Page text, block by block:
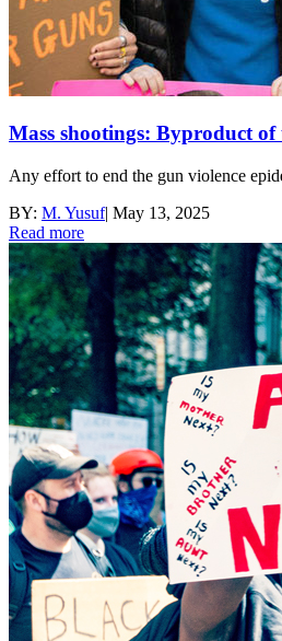
Mass shootings: Byproduct
Any effort to end the gun violence
BY: M. Yusuf| May 13, 2025
Read more